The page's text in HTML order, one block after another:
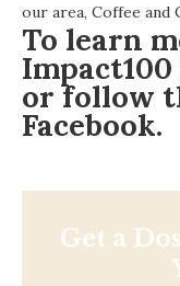
our area, Coffee and
To learn
or follow
Facebook.
Get a